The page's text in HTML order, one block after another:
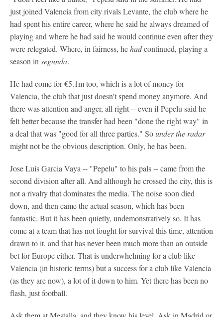
just joined Valencia from city rivals Levante, the club where he
had spent his entire career, where he said he always dreamed of
playing and where he had said he would continue even after they
were relegated. Where, in fairness, hehadcontinued, playing a
season in segunda.
He had come for €5.1m too, which is a lot of money for
Valencia, the club that just doesn't spend money anymore. And
there was attention and anger, all right -- even if Pepelu said he
felt better because the transfer had been "done the right way" in
a deal that was "good for all three parties." Sounder the radar
might not be the obvious description. Only, he has been.
Jose Luis Garcia Vaya -- "Pepelu" to his pals -- came from the
second division after all. And although he crossed the city, this is
not a rivalry that dominates the media. The noise soon died
down, and then came the actual season, which has been
fantastic. But it has been quietly, undemonstratively so. It has
come at a team that has not fought for survival this time, attention
drawn to it, and that has never been much more than an outside
bet for Europe either. That is underwhelming for a club like
Valencia (in historic terms) but a success for a club like Valencia
(as they are now), a lot of it down to him. Yet there has been no
flash, just football.